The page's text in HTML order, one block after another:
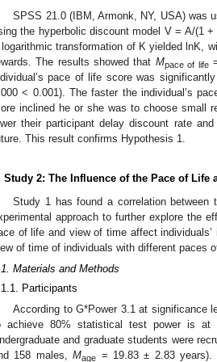
SPSS 21.0 (IBM, Armonk, NY, USA) was
the hyperbolic discount model V = A/(1
logarithmic transformation of K yielded lnK,
The results showed that Mpace of life
pace of life score was
< 0.001). The faster the individual’s
inclined he or she was to choose small
their participant delay discount rate
This result confirms Hypothesis 1.
Study 2: The Influence of the Pace of
Study 1 has found a correlation
approach to further explore the
of life and view of time affect
of time of individuals with different paces
Materials and Methods
Participants
According to G*Power 3.1 at significance
achieve 80% statistical test power is at
and graduate students were
158 males,Mage = 19.83 ± 2.83
May
May
May
May
May
May
May
May
May
May
May
May
May
May
May
May
May
May
May
May
Jun
Jun
Jun
Jun
Jun
Jun
Jun
Jun
Jun
Jun
Jun
Jun
Jun
Jun
Jun
Jun
Jun
Jun
Jun
Jul
Jul
Jul
Jul
Jul
Jul
Jul
Jul
Jul
Jul
Jul
Jul
Jul
Jul
Jul
Jul
Jul
Jul
Jul
Jul